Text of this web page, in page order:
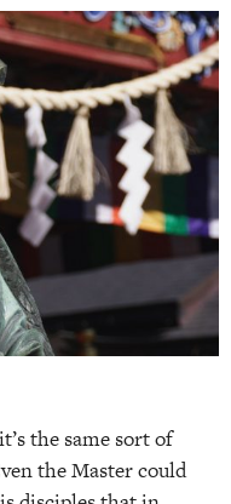
the same sort of
the Master could